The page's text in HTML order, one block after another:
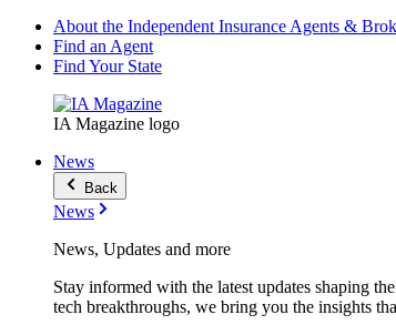
About the Independent Insurance Agents &
Find an Agent
Find Your State
IA Magazine logo
News
Back
News
News, Updates and more
Stay informed with the latest updates shaping
tech breakthroughs, we bring you the insights